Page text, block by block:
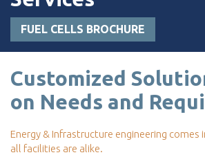
FUEL CELLS BROCHURE
Customized
on Needs and
Energy & Infrastructure engineering comes
all facilities are alike.